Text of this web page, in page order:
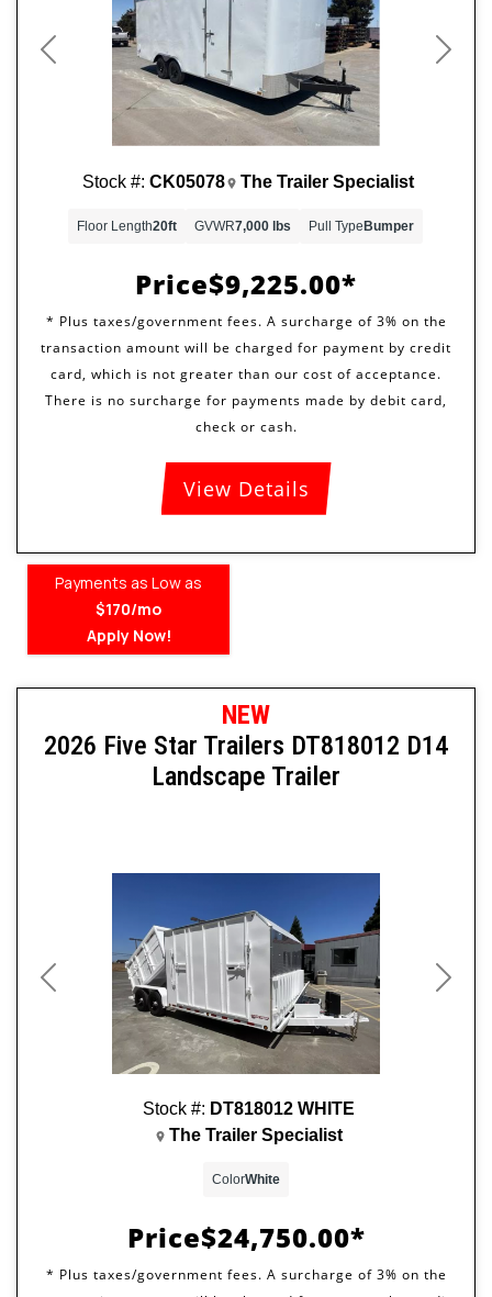
Next
Price$9,225.00
Stock #: CK05078 The Trailer Specialist
Floor Length20ft GVWR7,000 lbs Pull TypeBumper
View Details
Payments as Low as
$170/mo
Apply Now!
Previous Next
NEW
2026 Five Star Trailers DT818012 D14
Landscape Trailer
Price$24,750.00
Stock #: DT818012 WHITE
The Trailer Specialist
ColorWhite